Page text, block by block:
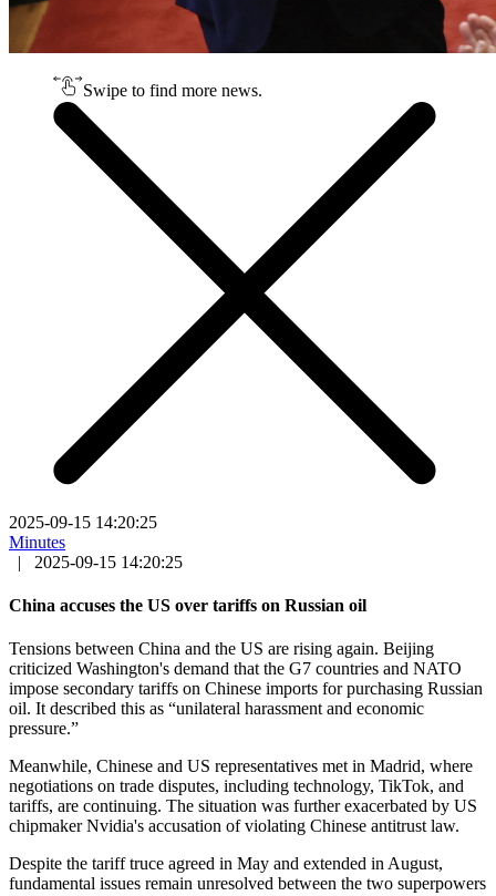
Swipe to find more news.
2025-09-15 14:20:25
Minutes
|
2025-09-15 14:20:25
China accuses the US over tariffs on Russian oil
Tensions between China and the US are rising again. Beijing
criticized Washington's demand that the G7 countries and NATO
impose secondary tariffs on Chinese imports for purchasing Russian
oil. It described this as “unilateral harassment and economic
pressure.”
Meanwhile, Chinese and US representatives met in Madrid, where
negotiations on trade disputes, including technology, TikTok, and
tariffs, are continuing. The situation was further exacerbated by US
chipmaker Nvidia's accusation of violating Chinese antitrust law.
Despite the tariff truce agreed in May and extended in August,
fundamental issues remain unresolved between the two superpowers